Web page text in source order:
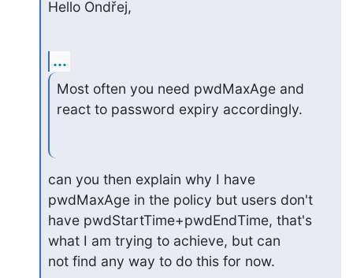
Hello Ondřej,
...
Most often you need pwdMaxAge and
react to password expiry accordingly.
can you then explain why I have
pwdMaxAge in the policy but users don't
have pwdStartTime+pwdEndTime, that's
what I am trying to achieve, but can
not find any way to do this for now.